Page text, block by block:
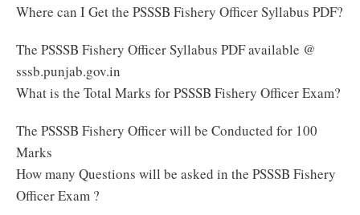
Where can I Get the PSSSB Fishery Officer Syllabus PDF?
The PSSSB Fishery Officer Syllabus PDF available @
sssb.punjab.gov.in
What is the Total Marks for PSSSB Fishery Officer Exam?
The PSSSB Fishery Officer will be Conducted for 100
Marks
How many Questions will be asked in the PSSSB Fishery
Officer Exam ?